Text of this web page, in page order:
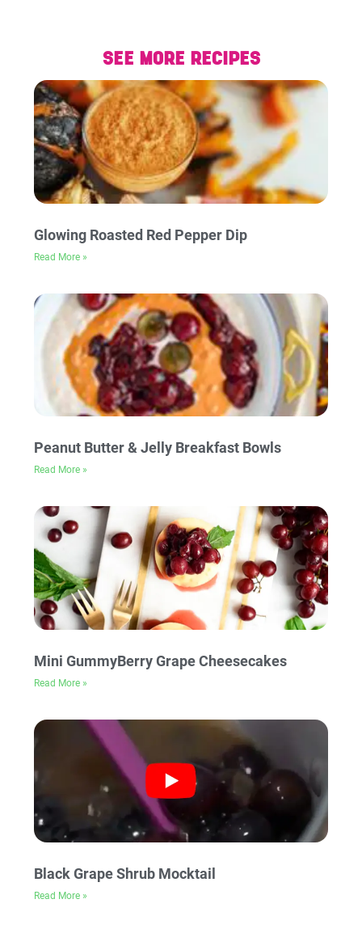
SEE MORE RECIPES
Glowing Roasted Red Pepper Dip
Read More »
Peanut Butter & Jelly Breakfast Bowls
Read More »
Mini GummyBerry Grape Cheesecakes
Read More »
Black Grape Shrub Mocktail
Read More »